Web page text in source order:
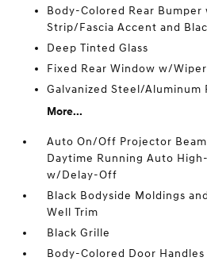
Body-Colored Rear
Strip/Fascia Accent and
Deep Tinted Glass
Fixed Rear Window w/
Galvanized Steel/Aluminum
More...
Auto On/Off Projector
Daytime Running Auto
w/Delay-Off
Black Bodyside Moldings
Well Trim
Black Grille
Body-Colored Door Handles